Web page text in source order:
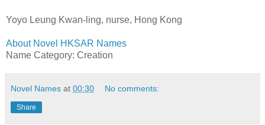
Yoyo Leung Kwan-ling, nurse, Hong Kong
About Novel HKSAR Names
Name Category: Creation
Novel Names at 00:30 No comments:
Share